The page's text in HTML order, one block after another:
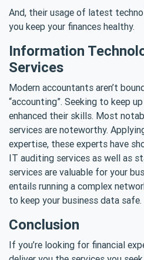
And, their usage of latest
you keep your finances healthy.
Information
Services
Modern accountants aren’t
“accounting”. Seeking to keep
enhanced their skills. Most
services are noteworthy.
expertise, these experts have
IT auditing services as well as
services are valuable for your
entails running a complex
to keep your business data safe.
Conclusion
If you’re looking for financial